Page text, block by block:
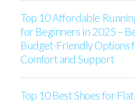
Top 10 Affordable
for Beginners in 2025 –
Budget-Friendly Options
Comfort and Support
Top 10 Best Shoes for